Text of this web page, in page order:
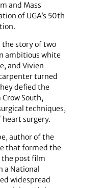
and Mass
of UGA’s 50th
story of two
ambitious white
and Vivien
turned
defied the
South,
techniques,
surgery.
author of the
that formed the
post film
a National
widespread